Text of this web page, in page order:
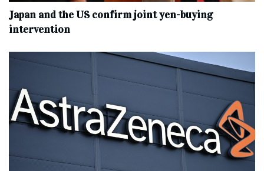
Japan and the US confirm joint yen-buying
intervention